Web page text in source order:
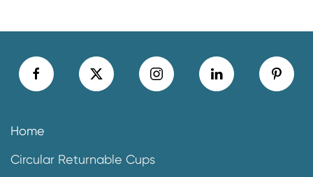
quantity
Home
Circular Returnable Cups